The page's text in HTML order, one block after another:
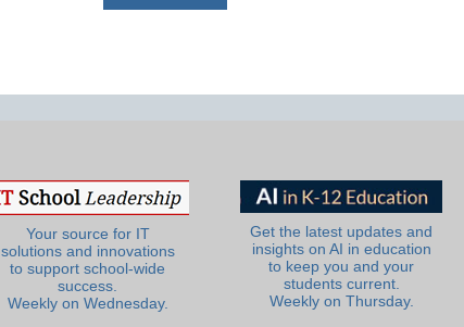
Your source for IT
solutions and innovations
to support school-wide
success.
Weekly on Wednesday.
Get the latest updates and
insights on AI in education
to keep you and your
students current.
Weekly on Thursday.